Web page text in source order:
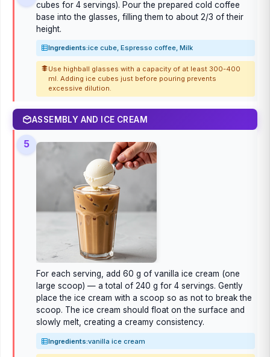
cubes for 4 servings). Pour the prepared cold coffee
base into the glasses, filling them to about 2/3 of their
height.
Ingredients:ice cube, Espresso coffee, Milk
Use highball glasses with a capacity of at least 300-400
ml. Adding ice cubes just before pouring prevents
excessive dilution.
ASSEMBLY AND ICE CREAM
5
For each serving, add 60 g of vanilla ice cream (one
large scoop) — a total of 240 g for 4 servings. Gently
place the ice cream with a scoop so as not to break the
scoop. The ice cream should float on the surface and
slowly melt, creating a creamy consistency.
Ingredients:vanilla ice cream